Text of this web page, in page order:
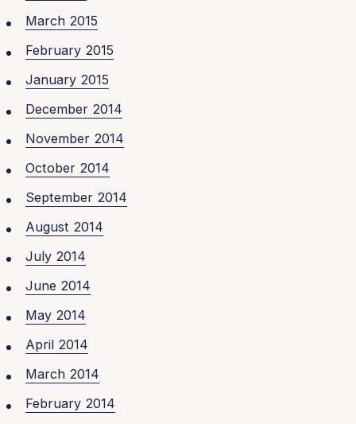
March 2015
February 2015
January 2015
December 2014
November 2014
October 2014
September 2014
August 2014
July 2014
June 2014
May 2014
April 2014
March 2014
February 2014